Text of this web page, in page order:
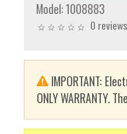
Model:1008883
0 reviews
IMPORTANT:
ONLY WARRANTY.